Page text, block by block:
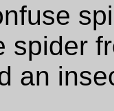
spider
an